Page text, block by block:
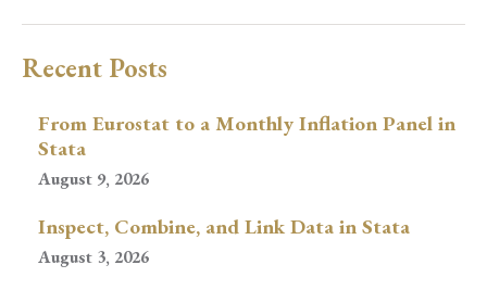
Recent Posts
From Eurostat to a Monthly Inflation Panel in
Stata
August 9, 2026
Inspect, Combine, and Link Data in Stata
August 3, 2026